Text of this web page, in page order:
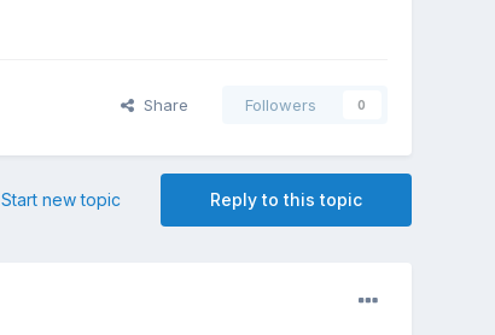
Share Followers 0
Reply to this topic
Start new topic